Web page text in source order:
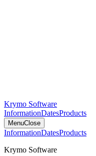
Krymo Software
InformationDatesProducts
MenuClose
InformationDatesProducts
Krymo Software